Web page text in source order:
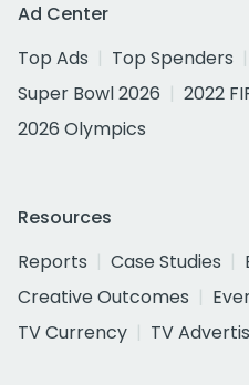
Ad Center
Top Ads
Top Spenders
Super Bowl 2026
2022
2026 Olympics
Resources
Reports
Case Studies
Creative Outcomes
TV Currency
TV